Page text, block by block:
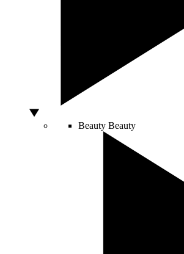
Beauty Beauty